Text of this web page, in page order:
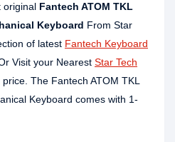
original Fantech ATOM TKL
Keyboard From Star
of latest Fantech Keyboard
Visit your Nearest Star Tech
The Fantech ATOM TKL
Keyboard comes with 1-